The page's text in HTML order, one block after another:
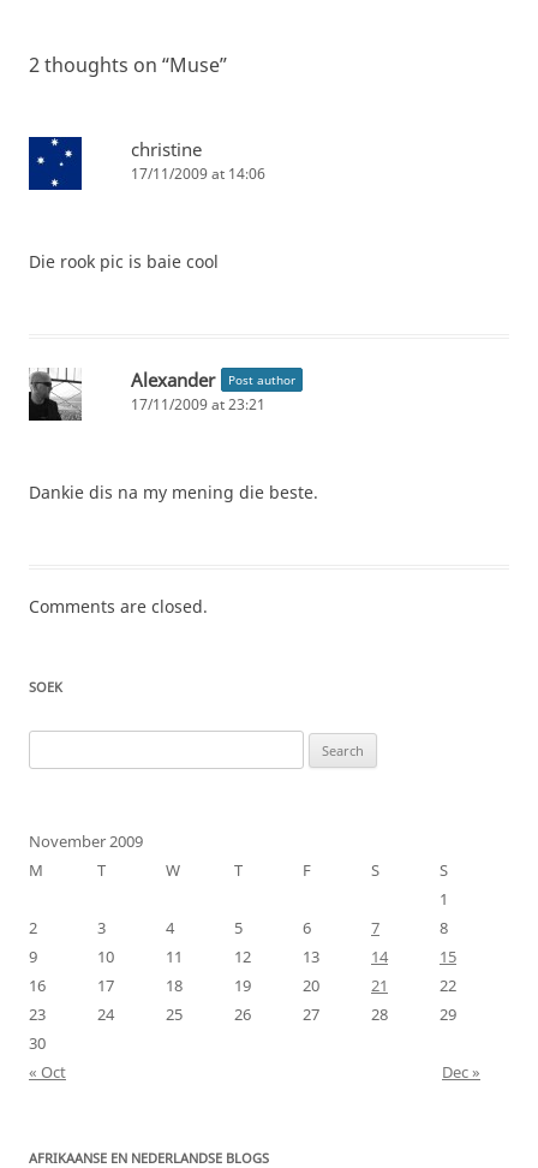
2 thoughts on “Muse”
christine
17/11/2009 at 14:06
Die rook pic is baie cool
Alexander Post author
17/11/2009 at 23:21
Dankie dis na my mening die beste.
Comments are closed.
SOEK
for:
November 2009
M
T W T F S
S
1
2
3 4 5 6 7
8
9
10 11 12 13 14
15
16
17 18 19 20 21
22
23
24 25 26 27 28
29
30
« Oct
Dec »
AFRIKAANSE EN NEDERLANDSE BLOGS